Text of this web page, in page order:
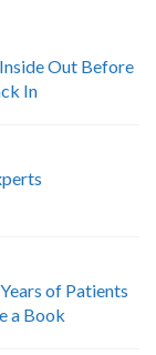
Out Before
In
of Patients
a Book